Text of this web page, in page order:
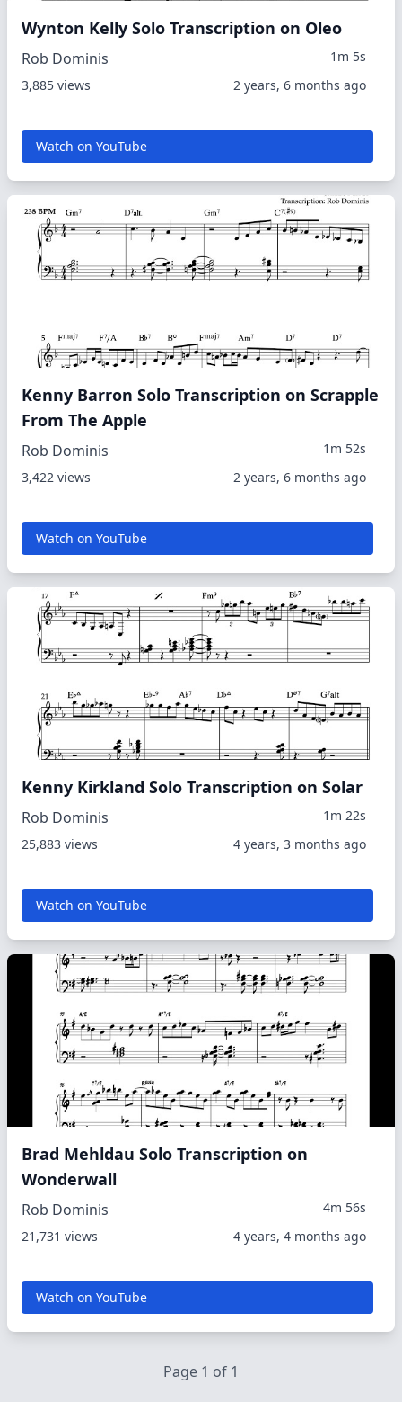
Wynton Kelly Solo Transcription on Oleo
Rob Dominis
1m 5s
3,885 views
2 years, 6 months ago
Watch on YouTube
Kenny Barron Solo Transcription on Scrapple
From The Apple
Rob Dominis
1m 52s
3,422 views
2 years, 6 months ago
Watch on YouTube
Kenny Kirkland Solo Transcription on Solar
Rob Dominis
1m 22s
25,883 views
4 years, 3 months ago
Watch on YouTube
Brad Mehldau Solo Transcription on
Wonderwall
Rob Dominis
4m 56s
21,731 views
4 years, 4 months ago
Watch on YouTube
Page 1 of 1